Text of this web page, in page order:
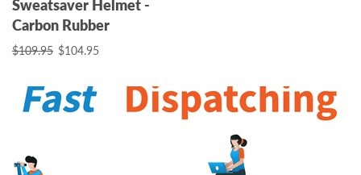
Sweatsaver Helmet -
Carbon Rubber
$109.95 $104.95